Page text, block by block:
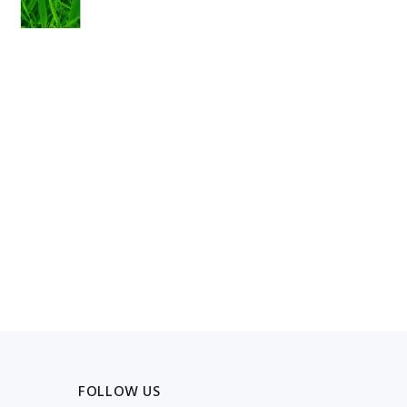
FOLLOW US